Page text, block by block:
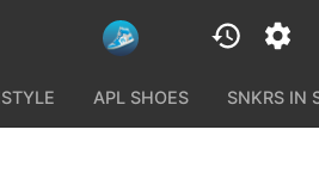
APL SHOES SNKRS IN